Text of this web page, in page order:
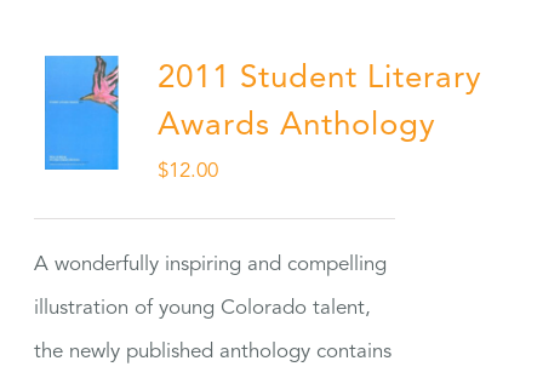
2011 Student Literary
Awards Anthology
$12.00
A wonderfully inspiring and compelling
illustration of young Colorado talent,
the newly published anthology contains